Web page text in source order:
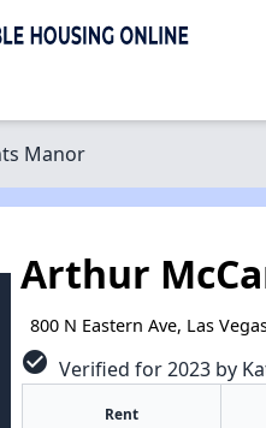
Manor
Arthur
800 N Eastern Ave, Las
check_circle Verified for 2023 by
Rent